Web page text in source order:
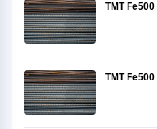
TMT Fe500
TMT